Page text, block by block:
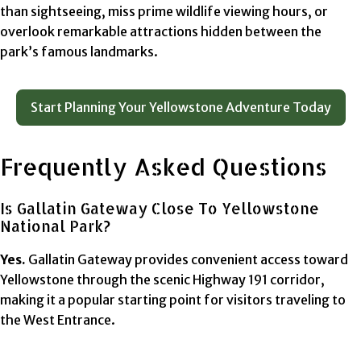
than sightseeing, miss prime wildlife viewing hours, or
overlook remarkable attractions hidden between the
park’s famous landmarks.
Start Planning Your Yellowstone Adventure Today
Frequently Asked Questions
Is Gallatin Gateway Close To Yellowstone
National Park?
Yes. Gallatin Gateway provides convenient access toward
Yellowstone through the scenic Highway 191 corridor,
making it a popular starting point for visitors traveling to
the West Entrance.